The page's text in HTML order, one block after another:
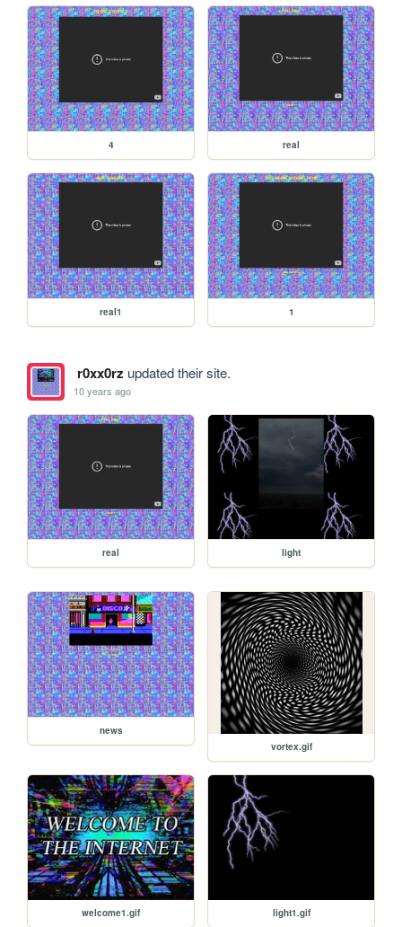
4 real
real1 1
r0xx0rz updated their site.
10 years ago
real light
news
vortex.gif
welcome1.gif light1.gif